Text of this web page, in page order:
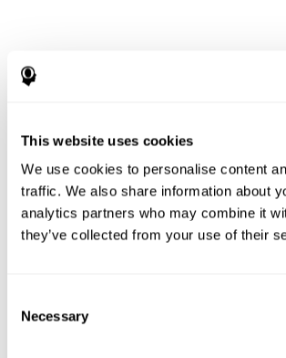
This website uses cookies
We use cookies to personalise content
traffic. We also share information about
analytics partners who may combine it
they’ve collected from your use of their
Selection
Necessary